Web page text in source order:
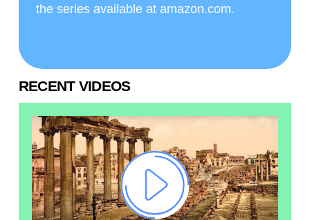
the series available at amazon.com.
RECENT VIDEOS